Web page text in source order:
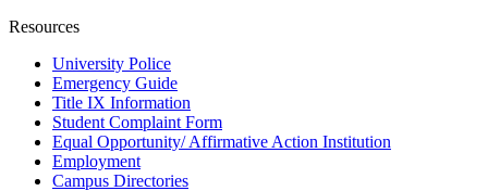
Resources
University Police
Emergency Guide
Title IX Information
Student Complaint Form
Equal Opportunity/ Affirmative Action Institution
Employment
Campus Directories